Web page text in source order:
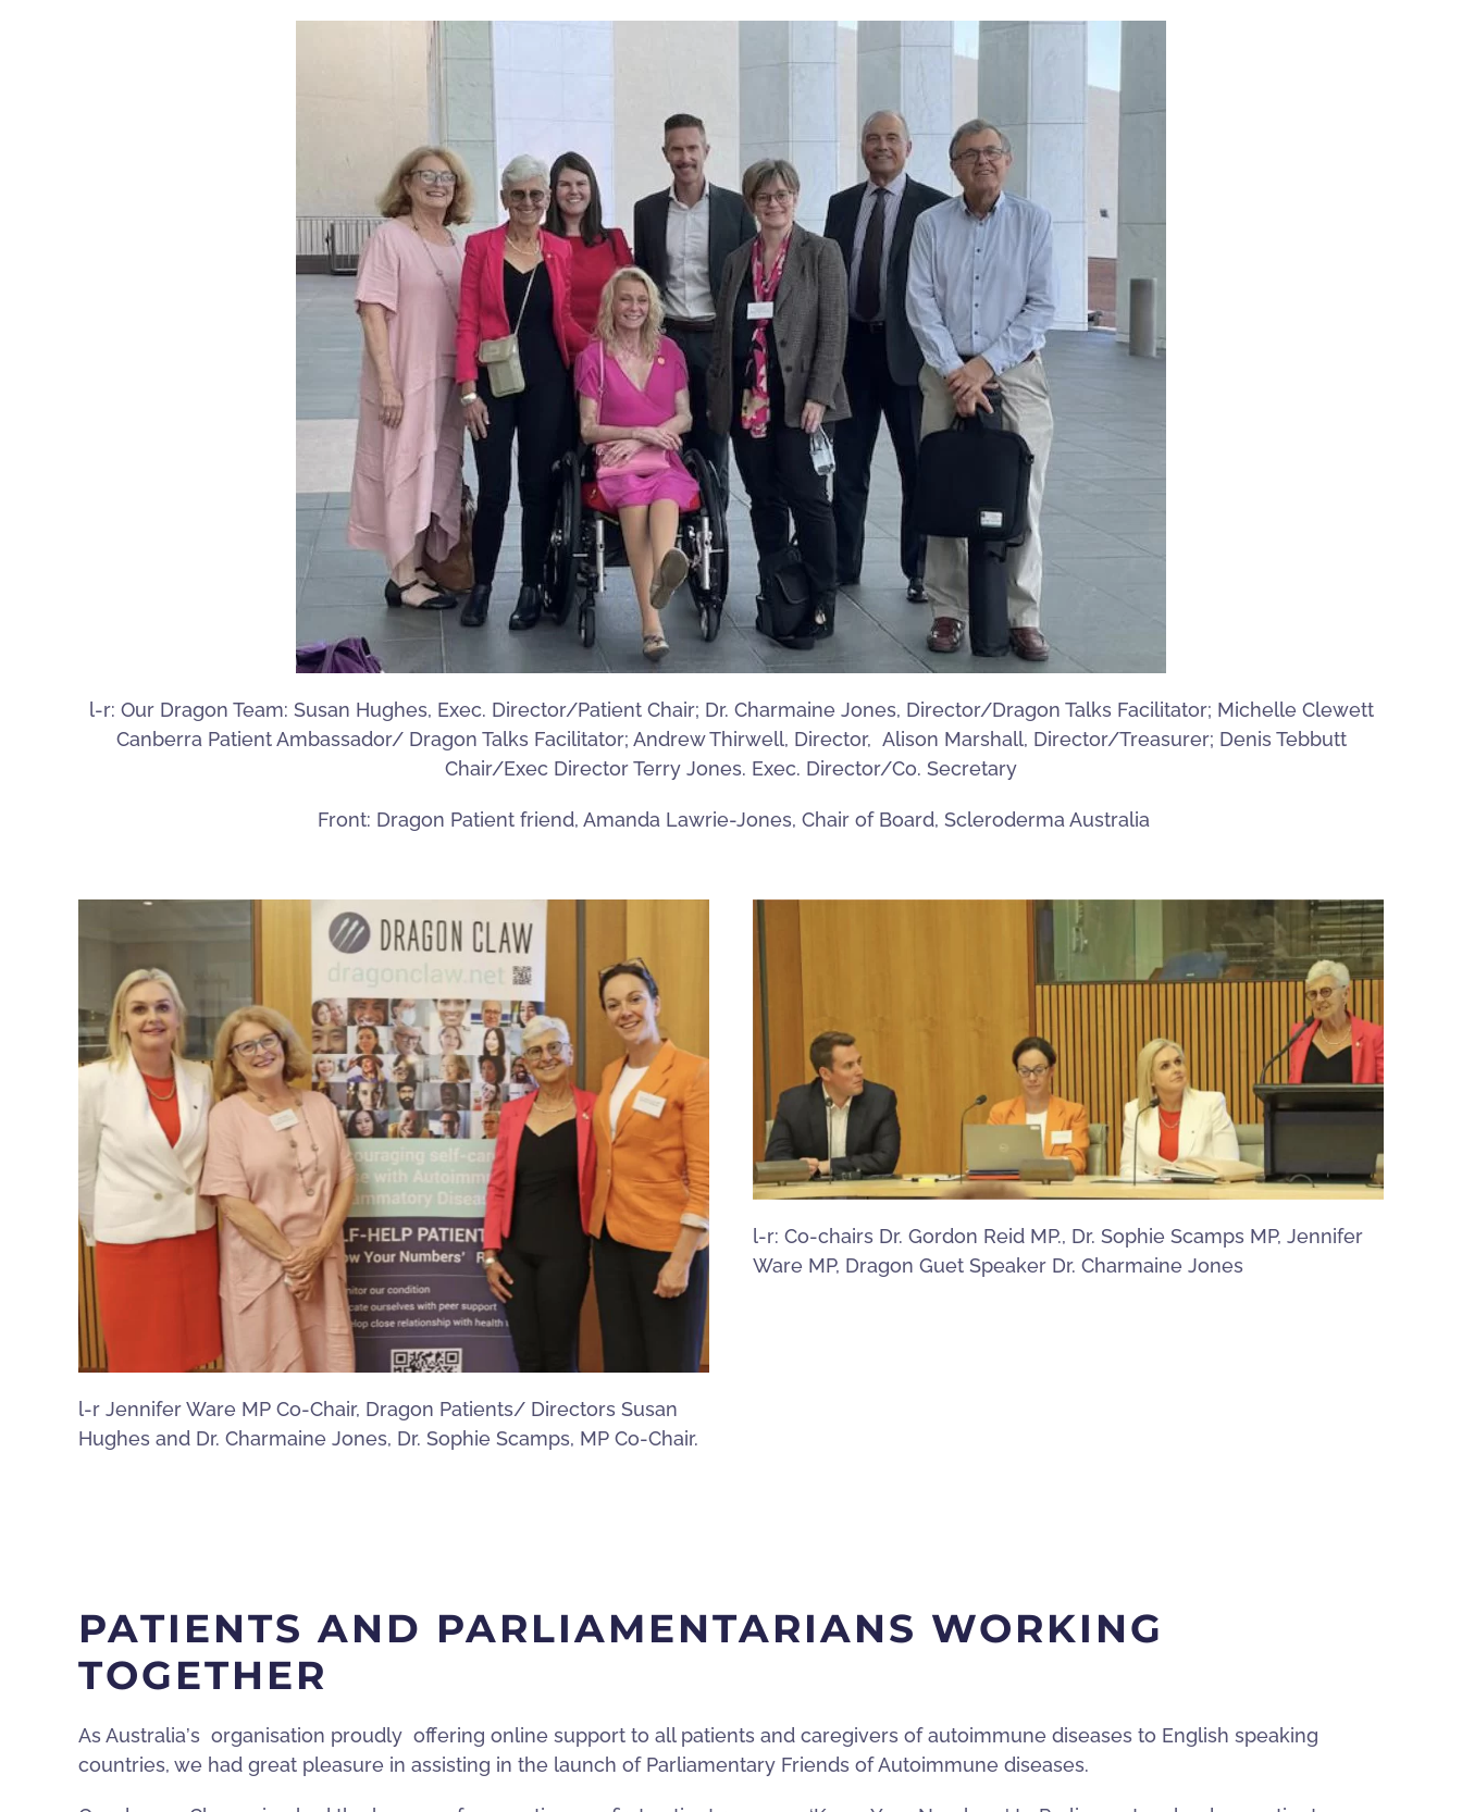
l-r: Our Dragon Team: Susan Hughes, Exec. Director/Patient Chair; Dr. Charmaine Jones, Director/Dragon Talks Facilitator; Michelle Clewett
Canberra Patient Ambassador/ Dragon Talks Facilitator; Andrew Thirwell, Director, Alison Marshall, Director/Treasurer; Denis Tebbutt
Chair/Exec Director Terry Jones. Exec. Director/Co. Secretary
Front: Dragon Patient friend, Amanda Lawrie-Jones, Chair of Board, Scleroderma Australia
l-r Jennifer Ware MP Co-Chair, Dragon Patients/ Directors Susan
Hughes and Dr. Charmaine Jones, Dr. Sophie Scamps, MP Co-Chair.
l-r: Co-chairs Dr. Gordon Reid MP., Dr. Sophie Scamps MP, Jennifer
Ware MP, Dragon Guet Speaker Dr. Charmaine Jones
PATIENTS AND PARLIAMENTARIANS WORKING
TOGETHER
As Australia’s organisation proudly offering online support to all patients and caregivers of autoimmune diseases to English speaking
countries, we had great pleasure in assisting in the launch of Parliamentary Friends of Autoimmune diseases.